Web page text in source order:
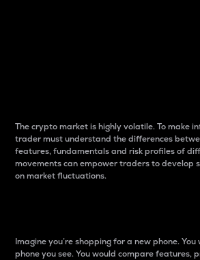
The crypto market is highly volatile. To make
trader must understand the differences
features, fundamentals and risk profiles of
movements can empower traders to develop
on market fluctuations.
Imagine you’re shopping for a new phone.
phone you see. You would compare features,